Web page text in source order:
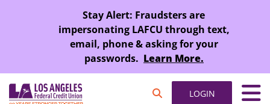
Stay Alert: Fraudsters are
impersonating LAFCU through text,
email, phone & asking for your
passwords. Learn More.
LOGIN